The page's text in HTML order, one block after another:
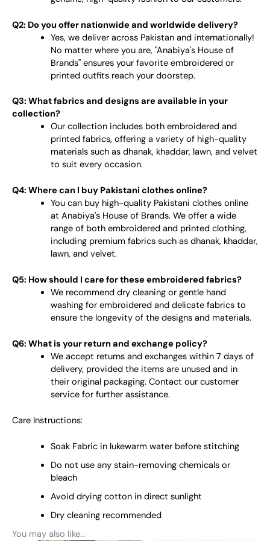
Q2: Do you offer nationwide and worldwide delivery?
Yes, we deliver across Pakistan and internationally!
No matter where you are, "Anabiya's House of
Brands" ensures your favorite embroidered or
printed outfits reach your doorstep.
Q3: What fabrics and designs are available in your
collection?
Our collection includes both embroidered and
printed fabrics, offering a variety of high-quality
materials such as dhanak, khaddar, lawn, and velvet
to suit every occasion.
Q4: Where can I buy Pakistani clothes online?
You can buy high-quality Pakistani clothes online
at Anabiya's House of Brands. We offer a wide
range of both embroidered and printed clothing,
including premium fabrics such as dhanak, khaddar,
lawn, and velvet.
Q5: How should I care for these embroidered fabrics?
We recommend dry cleaning or gentle hand
washing for embroidered and delicate fabrics to
ensure the longevity of the designs and materials.
Q6: What is your return and exchange policy?
We accept returns and exchanges within 7 days of
delivery, provided the items are unused and in
their original packaging. Contact our customer
service for further assistance.
Care Instructions:
Soak Fabric in lukewarm water before stitching
Do not use any stain-removing chemicals or
bleach
Avoid drying cotton in direct sunlight
Dry cleaning recommended
You may also like…